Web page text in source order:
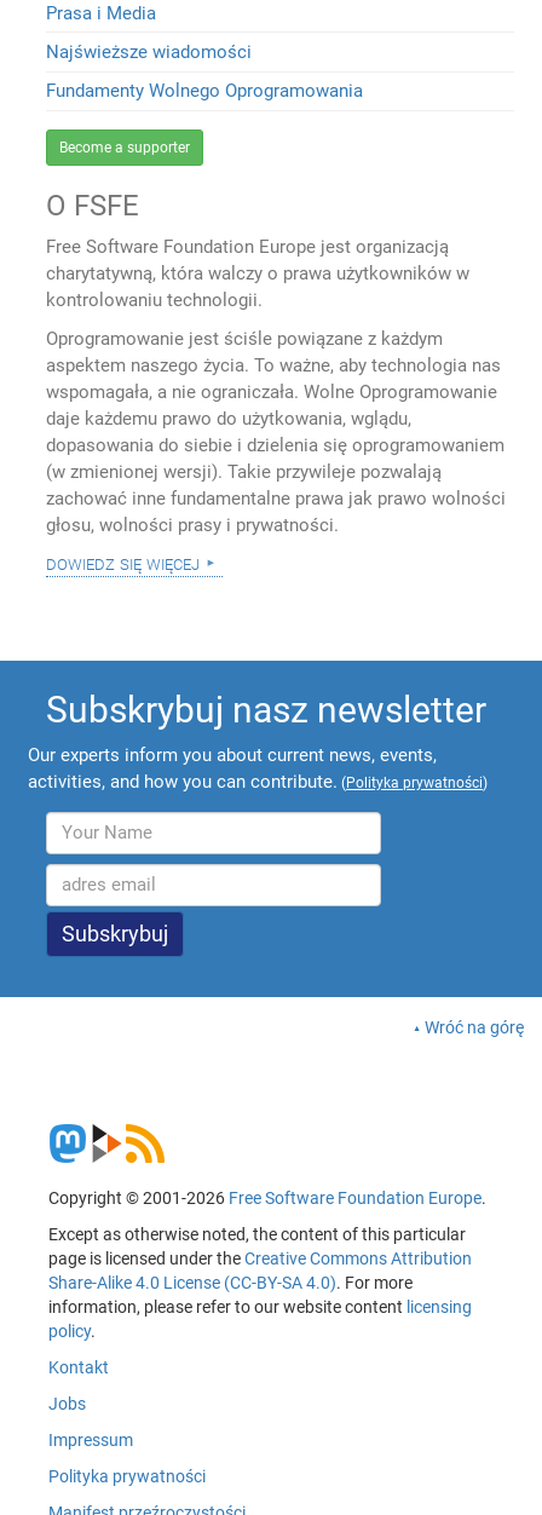
Prasa i Media
Najświeższe wiadomości
Fundamenty Wolnego Oprogramowania
Become a supporter
O FSFE
Free Software Foundation Europe jest organizacją
charytatywną, która walczy o prawa użytkowników w
kontrolowaniu technologii.
Oprogramowanie jest ściśle powiązane z każdym
aspektem naszego życia. To ważne, aby technologia nas
wspomagała, a nie ograniczała. Wolne Oprogramowanie
daje każdemu prawo do użytkowania, wglądu,
dopasowania do siebie i dzielenia się oprogramowaniem
(w zmienionej wersji). Takie przywileje pozwalają
zachować inne fundamentalne prawa jak prawo wolności
głosu, wolności prasy i prywatności.
dowiedz się więcej
Subskrybuj nasz newsletter
Our experts inform you about current news, events,
activities, and how you can contribute. (Polityka prywatności)
Wróć na górę
Copyright © 2001-2026 Free Software Foundation Europe.
Except as otherwise noted, the content of this particular
page is licensed under theCreative Commons Attribution
Share-Alike 4.0 License (CC-BY-SA 4.0). For more
information, please refer to our website content licensing
policy.
Kontakt
Jobs
Impressum
Polityka prywatności